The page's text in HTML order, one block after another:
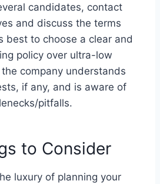
candidates, contact
and discuss the terms
best to choose a clear and
policy over ultra-low
company understands
if any, and is aware of
pitfalls.
to Consider
luxury of planning your